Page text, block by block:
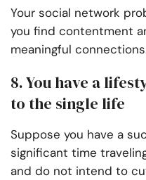
Your social network
you find contentment
meaningful
8. You have a
to the single life
Suppose you have a
significant time
and do not intend to